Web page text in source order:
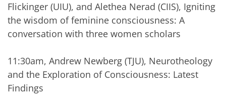
Flickinger (UIU), and Alethea Nerad (CIIS), Igniting
the wisdom of feminine consciousness: A
conversation with three women scholars
11:30am, Andrew Newberg (TJU), Neurotheology
and the Exploration of Consciousness: Latest
Findings